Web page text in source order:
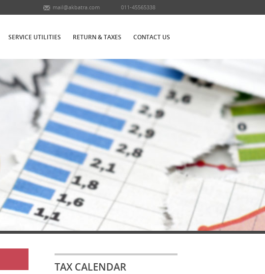
mail@akbatra.com 011-45565338
SERVICE UTILITIES RETURN & TAXES CONTACT US
TAX CALENDAR